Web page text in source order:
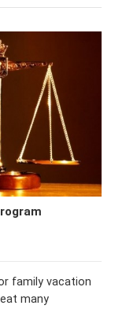
family vacation
many